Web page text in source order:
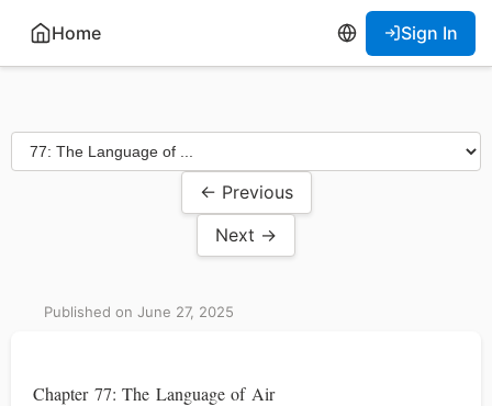
Home Sign In
← Previous
Next →
Published on June 27, 2025
Chapter 77: The Language of Air